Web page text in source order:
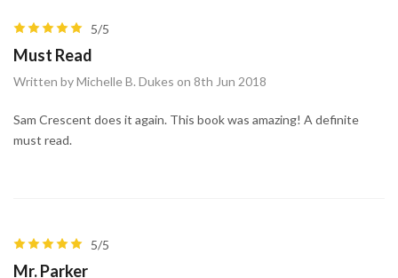
5/5
Must Read
Written by Michelle B. Dukes on 8th Jun 2018
Sam Crescent does it again. This book was amazing! A definite
must read.
5/5
Mr. Parker